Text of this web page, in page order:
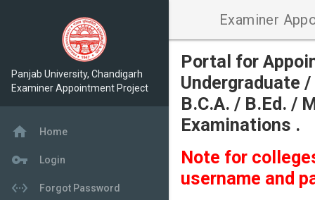
Examiner
Portal for
Undergraduate
B.C.A. / B.Ed. /
Examinations .
Note for
username and
Panjab University, Chandigarh
Examiner Appointment Project
home Home
vpn_key Login
settings_ethernet Forgot Password